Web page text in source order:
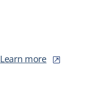
Learn more